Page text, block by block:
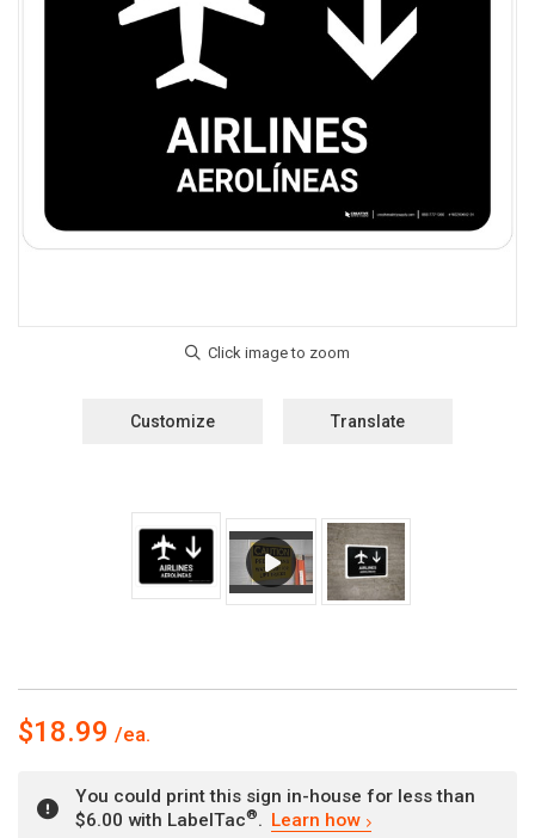
Customize Translate
$18.99
You could print this sign in-house for less than
$6.00 with LabelTac®. Learn how